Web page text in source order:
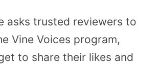
asks trusted reviewers to
Vine Voices program,
to share their likes and